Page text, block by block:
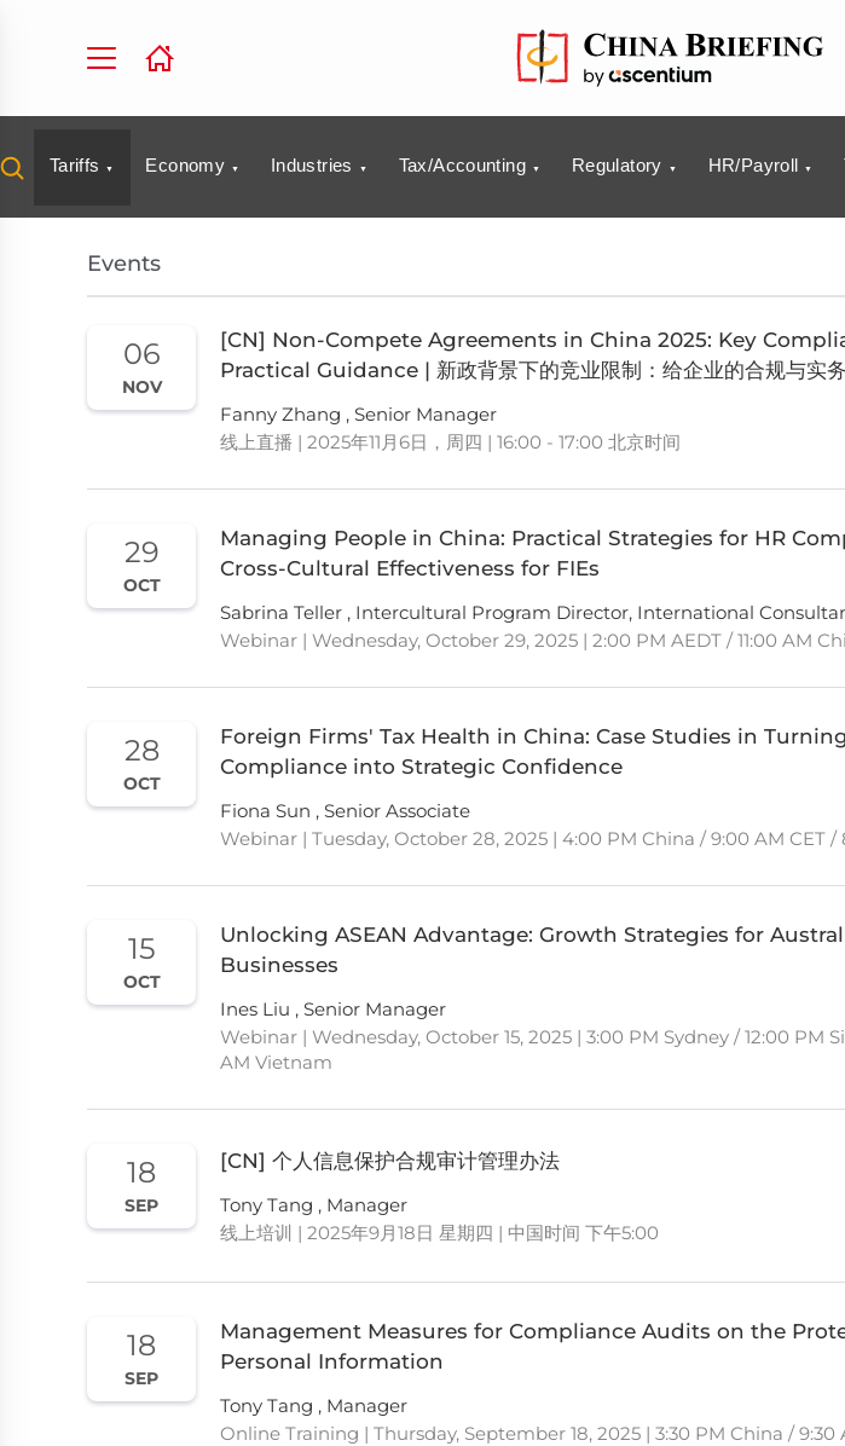
Tariffs Economy Industries Tax/Accounting Regulatory HR/Payroll
Events
06
NOV
[CN] Non-Compete Agreements in China 2025: Key
Practical Guidance | 新政背景下的竞业限制：给企业的合规与实
Fanny Zhang , Senior Manager
线上直播 | 2025年11月6日，周四 | 16:00 - 17:00 北京时间
29
OCT
Managing People in China: Practical Strategies for HR
Cross-Cultural Effectiveness for FIEs
Sabrina Teller , Intercultural Program Director, International
Webinar | Wednesday, October 29, 2025 | 2:00 PM AEDT / 11:00 AM
28
OCT
Foreign Firms' Tax Health in China: Case Studies in
Compliance into Strategic Confidence
Fiona Sun , Senior Associate
Webinar | Tuesday, October 28, 2025 | 4:00 PM China / 9:00 AM CET /
15
OCT
Unlocking ASEAN Advantage: Growth Strategies for
Businesses
Ines Liu , Senior Manager
Webinar | Wednesday, October 15, 2025 | 3:00 PM Sydney / 12:00 PM
AM Vietnam
18
SEP
[CN] 个人信息保护合规审计管理办法
Tony Tang , Manager
线上培训 | 2025年9月18日 星期四 | 中国时间 下午5:00
18
SEP
Management Measures for Compliance Audits on the
Personal Information
Tony Tang , Manager
Online Training | Thursday, September 18, 2025 | 3:30 PM China / 9:30